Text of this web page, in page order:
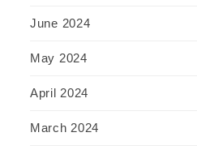
June 2024
May 2024
April 2024
March 2024